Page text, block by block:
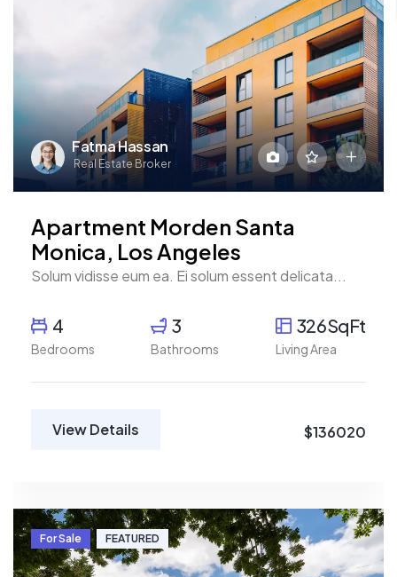
Fatma Hassan
Real Estate Broker
Apartment Morden Santa
Monica, Los Angeles
Solum vidisse eum ea. Ei solum essent delicata...
4
Bedrooms
3
Bathrooms
326SqFt
Living Area
View Details $136020
For Sale FEATURED